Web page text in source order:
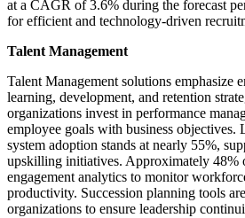
at a CAGR of 3.6% during the forecast
for efficient and technology-driven
Talent Management
Talent Management solutions emphasize
learning, development, and retention
organizations invest in performance
employee goals with business objectives.
system adoption stands at nearly 55%,
upskilling initiatives. Approximately 48%
engagement analytics to monitor
productivity. Succession planning tools
organizations to ensure leadership